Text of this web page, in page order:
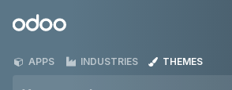
Odoo
APPS INDUSTRIES THEMES